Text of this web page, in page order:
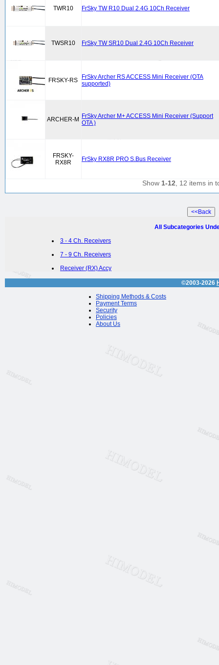
TWR10 FrSky TW R10 Dual 2.4G 10Ch Receiver
TWSR10 FrSky TW SR10 Dual 2.4G 10Ch Receiver
FRSKY-RS
FrSky Archer RS ACCESS Mini Receiver (OTA
supported)
ARCHER-M
FrSky Archer M+ ACCESS Mini Receiver (Support
OTA )
FRSKY-
RX8R
FrSky RX8R PRO S.Bus Receiver
Show 1-12 , 12 items in
All Subcategories
3 - 4 Ch. Receivers
7 - 9 Ch. Receivers
Receiver (RX) Accy
©2003-2026
Shipping Methods & Costs
Payment Terms
Security
Policies
About Us